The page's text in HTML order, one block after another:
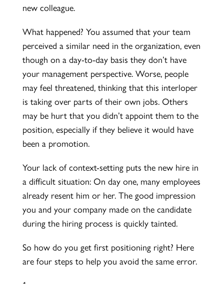
new colleague.
What happened? You assumed that your team
perceived a similar need in the organization, even
though on a day-to-day basis they don’t have
your management perspective. Worse, people
may feel threatened, thinking that this interloper
is taking over parts of their own jobs. Others
may be hurt that you didn’t appoint them to the
position, especially if they believe it would have
been a promotion.
Your lack of context-setting puts the new hire in
a difficult situation: On day one, many employees
already resent him or her. The good impression
you and your company made on the candidate
during the hiring process is quickly tainted.
So how do you get first positioning right? Here
are four steps to help you avoid the same error.